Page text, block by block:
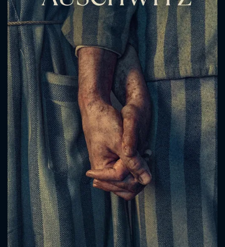
Message successfully sent. We
will take a look.
CONTACT US
Please fill all fields.
SUBJECT IS REQUIRED